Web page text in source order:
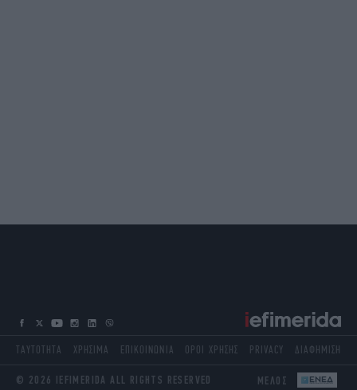
© 2026 IEFIMERIDA ALL RIGHTS RESERVED ΜΕΛΟΣ
ΤΑΥΤΟΤΗΤΑ ΧΡΗΣΙΜΑ ΕΠΙΚΟΙΝΩΝΙΑ ΟΡΟΙ ΧΡΗΣΗΣ PRIVACY ΔΙΑΦΗΜΙΣΗ